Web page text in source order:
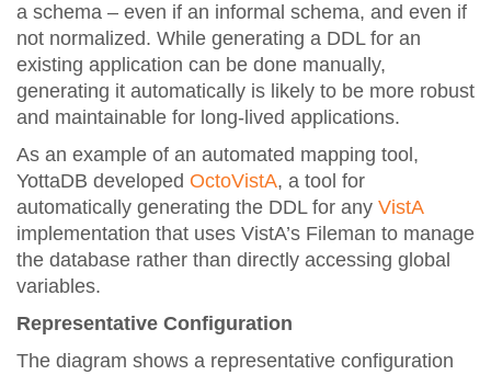
a schema – even if an informal schema, and even if
not normalized. While generating a DDL for an
existing application can be done manually,
generating it automatically is likely to be more robust
and maintainable for long-lived applications.
As an example of an automated mapping tool,
YottaDB developed OctoVistA, a tool for
automatically generating the DDL for any VistA
implementation that uses VistA’s Fileman to manage
the database rather than directly accessing global
variables.
Representative Configuration
The diagram shows a representative configuration